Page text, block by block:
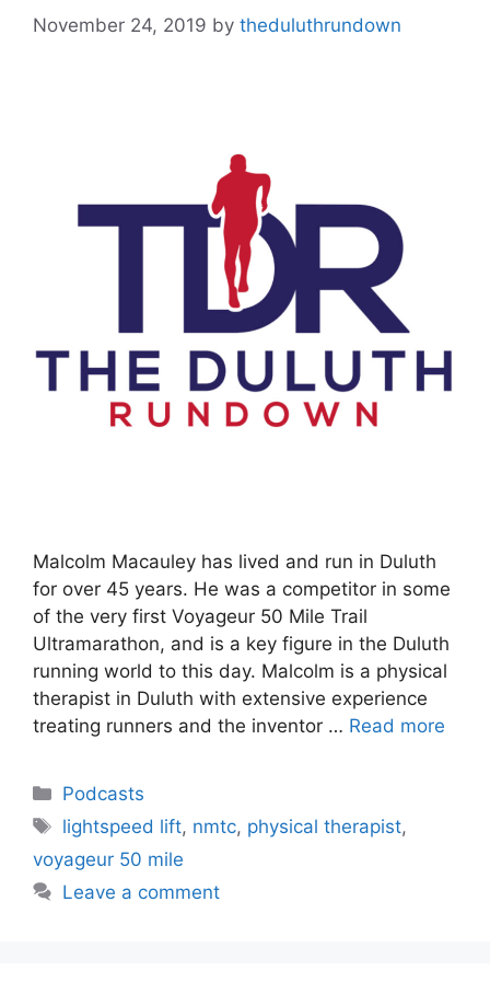
November 24, 2019 by theduluthrundown
Malcolm Macauley has lived and run in Duluth
for over 45 years. He was a competitor in some
of the very first Voyageur 50 Mile Trail
Ultramarathon, and is a key figure in the Duluth
running world to this day. Malcolm is a physical
therapist in Duluth with extensive experience
treating runners and the inventor … Read more
Categories
Podcasts
Tags
lightspeed lift, nmtc, physical therapist,
voyageur 50 mile
Leave a comment